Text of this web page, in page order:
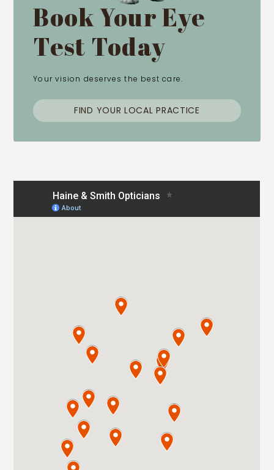
Book Your Eye
Test Today
Your vision deserves the best care.
FIND YOUR LOCAL PRACTICE